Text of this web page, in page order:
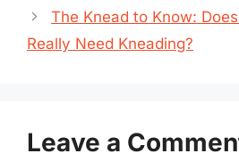
The Knead to Know:
Really Need Kneading?
Leave a